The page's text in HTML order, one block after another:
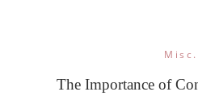
Misc.
The Importance of